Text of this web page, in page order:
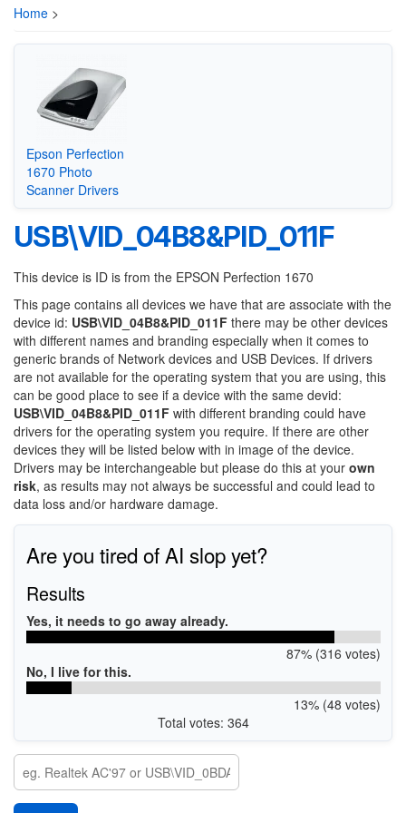
Home >
Epson Perfection
1670 Photo
Scanner Drivers
USB\VID_04B8&PID_011F
This device is ID is from the EPSON Perfection 1670
This page contains all devices we have that are associate with the
device id: USB\VID_04B8&PID_011F there may be other devices
with different names and branding especially when it comes to
generic brands of Network devices and USB Devices. If drivers
are not available for the operating system that you are using, this
can be good place to see if a device with the same devid:
USB\VID_04B8&PID_011F with different branding could have
drivers for the operating system you require. If there are other
devices they will be listed below with in image of the device.
Drivers may be interchangeable but please do this at your own
risk, as results may not always be successful and could lead to
data loss and/or hardware damage.
Are you tired of AI slop yet?
Results
Yes, it needs to go away already.
87% (316 votes)
No, I live for this.
13% (48 votes)
Total votes: 364